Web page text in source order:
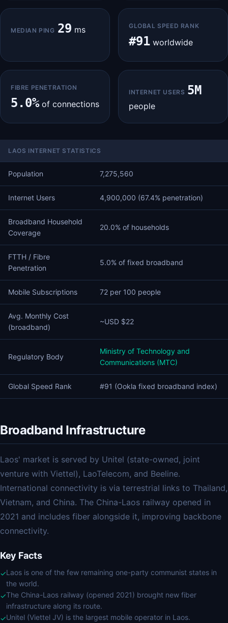
MEDIAN PING 29 ms GLOBAL SPEED RANK
#91 worldwide
FIBRE PENETRATION
5.0% of connections
INTERNET USERS 5M
people
LAOS INTERNET STATISTICS
Population 7,275,560
Internet Users 4,900,000 (67.4% penetration)
Broadband Household
Coverage
20.0% of households
FTTH / Fibre
Penetration
5.0% of fixed broadband
Mobile Subscriptions 72 per 100 people
Avg. Monthly Cost
(broadband)
~USD $22
Regulatory Body
Ministry of Technology and
Communications (MTC)
Global Speed Rank #91 (Ookla fixed broadband index)
Broadband Infrastructure
Laos' market is served by Unitel (state-owned, joint
venture with Viettel), LaoTelecom, and Beeline.
International connectivity is via terrestrial links to Thailand,
Vietnam, and China. The China-Laos railway opened in
2021 and includes fiber alongside it, improving backbone
connectivity.
Key Facts
✓Laos is one of the few remaining one-party communist states in
the world.
✓The China-Laos railway (opened 2021) brought new fiber
infrastructure along its route.
✓Unitel (Viettel JV) is the largest mobile operator in Laos.